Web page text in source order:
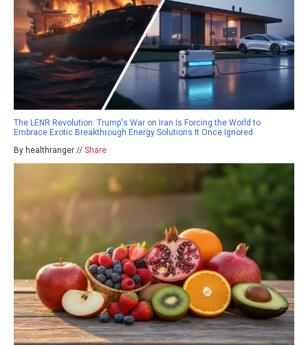
The LENR Revolution: Trump's War on Iran Is Forcing the World to
Embrace Exotic Breakthrough Energy Solutions It Once Ignored
By healthranger // Share